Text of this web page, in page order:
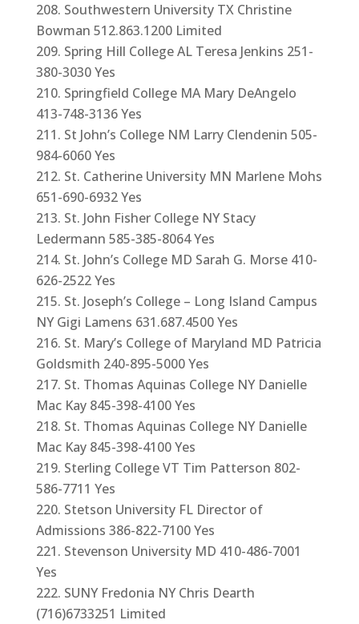
Southwestern University TX Christine
Bowman 512.863.1200 Limited
Spring Hill College AL Teresa Jenkins 251-
380-3030 Yes
Springfield College MA Mary DeAngelo
413-748-3136 Yes
St John’s College NM Larry Clendenin 505-
984-6060 Yes
St. Catherine University MN Marlene Mohs
651-690-6932 Yes
St. John Fisher College NY Stacy
Ledermann 585-385-8064 Yes
St. John’s College MD Sarah G. Morse 410-
626-2522 Yes
St. Joseph’s College – Long Island Campus
NY Gigi Lamens 631.687.4500 Yes
St. Mary’s College of Maryland MD Patricia
Goldsmith 240-895-5000 Yes
St. Thomas Aquinas College NY Danielle
Mac Kay 845-398-4100 Yes
St. Thomas Aquinas College NY Danielle
Mac Kay 845-398-4100 Yes
Sterling College VT Tim Patterson 802-
586-7711 Yes
Stetson University FL Director of
Admissions 386-822-7100 Yes
Stevenson University MD 410-486-7001
Yes
SUNY Fredonia NY Chris Dearth
(716)6733251 Limited